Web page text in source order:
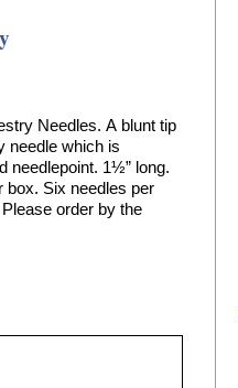
Needles. A blunt tip
needle which is
needlepoint. 1½” long.
box. Six needles per
order by the